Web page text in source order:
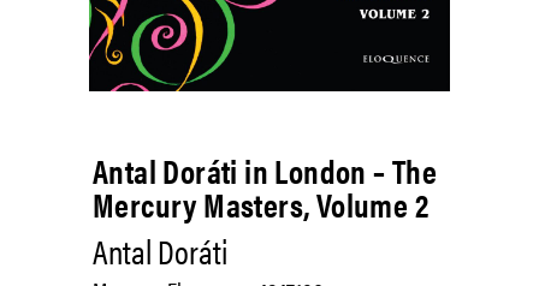
Antal Doráti in London – The
Mercury Masters, Volume 2
Antal Doráti